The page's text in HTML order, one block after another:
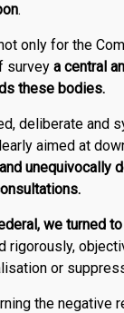
.
only for the
survey a central
these bodies.
deliberate and
aimed at
unequivocally
, we turned
rigorously,
or
the